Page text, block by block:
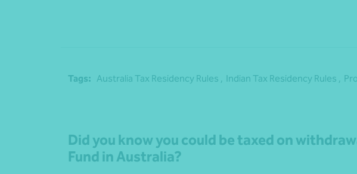
Tags: Australia Tax Residency Rules , Indian Tax Residency Rules ,
Did you know you could be taxed on
Fund in Australia?